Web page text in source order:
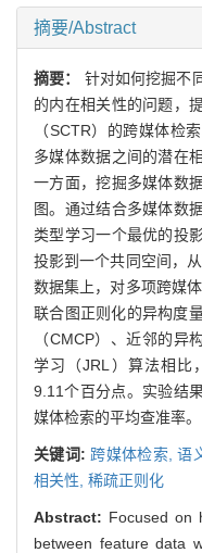
摘要/Abstract
摘要： 针对如何挖掘不
的内在相关性的问题，
（SCTR）的跨媒体检
多媒体数据之间的潜在
一方面，挖掘多媒体数
图。通过结合多媒体数
类型学习一个最优的投
投影到一个共同空间，
数据集上，对多项跨媒
联合图正则化的异构度
（CMCP）、近邻的异
学习（JRL）算法相比
9.11个百分点。实验结
媒体检索的平均查准率。
关键词: 跨媒体检索,语
相关性, 稀疏正则化
Abstract: Focused on
between feature data